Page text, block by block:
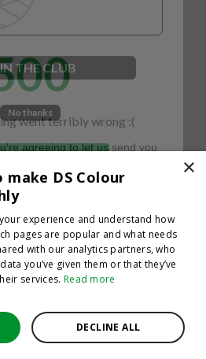
went terribly wrong :(
×
make DS Colour
experience and understand how
pages are popular and what needs
with our analytics partners, who
you’ve given them or that they’ve
services. Read more
DECLINE ALL
THE CLUB
No thanks
promise—just great updates!